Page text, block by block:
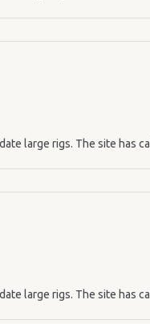
large rigs. The site has
large rigs. The site has